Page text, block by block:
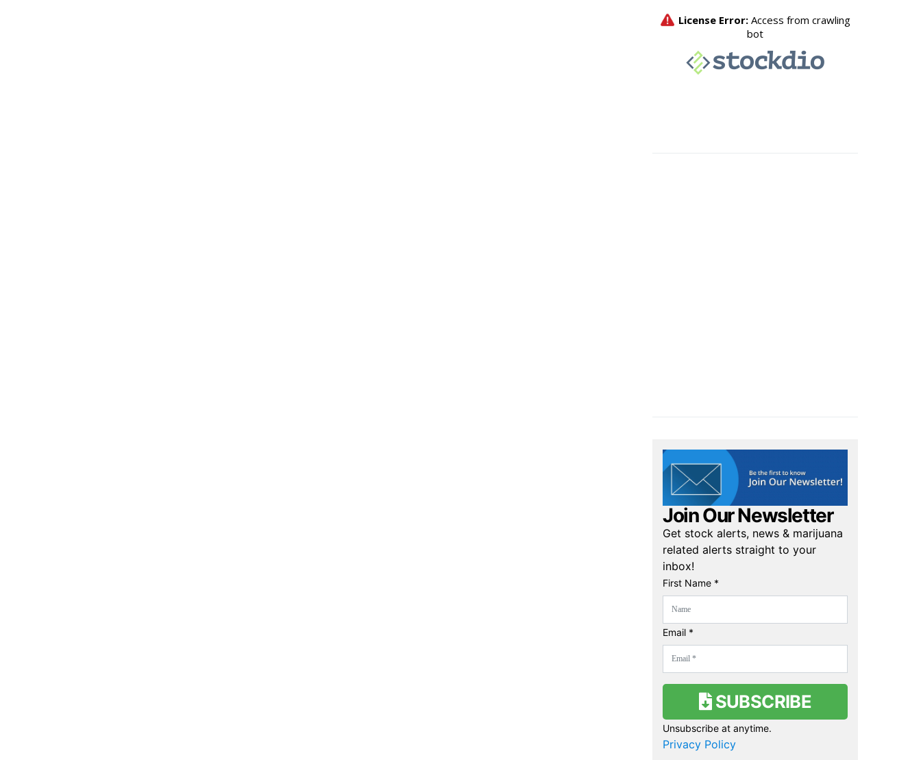
Join Our Newsletter
Get stock alerts, news & marijuana
related alerts straight to your
inbox!
First Name *
Email *
SUBSCRIBE
Unsubscribe at anytime.
Privacy Policy